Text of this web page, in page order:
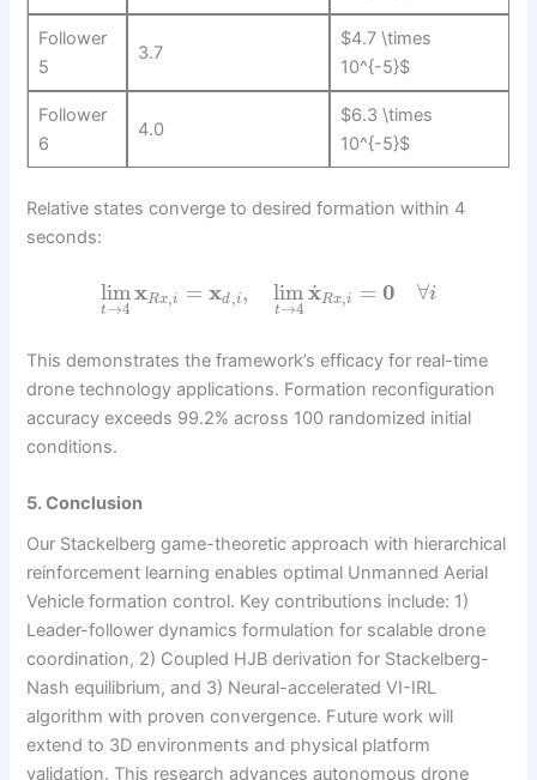
Follower
5
3.7
$4.7 \times
10^{-5}$
Follower
6
4.0
$6.3 \times
10^{-5}$
Relative states converge to desired formation within 4
seconds:
lim
t→4
xRx,i = xd,i , lim
t→4
x
˙Rx,i = 0 ∀i
This demonstrates the framework’s efficacy for real-time
drone technology applications. Formation reconfiguration
accuracy exceeds 99.2% across 100 randomized initial
conditions.
5. Conclusion
Our Stackelberg game-theoretic approach with hierarchical
reinforcement learning enables optimal Unmanned Aerial
Vehicle formation control. Key contributions include: 1)
Leader-follower dynamics formulation for scalable drone
coordination, 2) Coupled HJB derivation for Stackelberg-
Nash equilibrium, and 3) Neural-accelerated VI-IRL
algorithm with proven convergence. Future work will
extend to 3D environments and physical platform
validation. This research advances autonomous drone